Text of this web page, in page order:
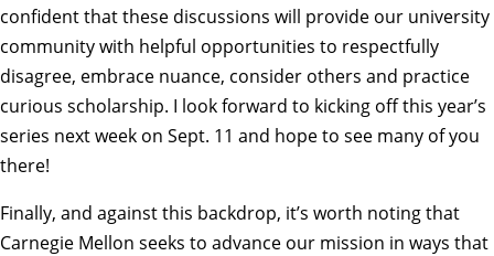
confident that these discussions will provide our university
community with helpful opportunities to respectfully
disagree, embrace nuance, consider others and practice
curious scholarship. I look forward to kicking off this year’s
series next week on Sept. 11 and hope to see many of you
there!
Finally, and against this backdrop, it’s worth noting that
Carnegie Mellon seeks to advance our mission in ways that